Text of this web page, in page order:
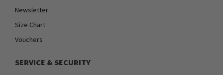
Newsletter
Size Chart
Vouchers
SERVICE & SECURITY